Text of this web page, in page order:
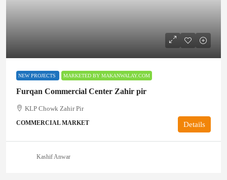
NEW PROJECTS MARKETED BY MAKANWALAY.COM
Furqan Commercial Center Zahir pir
KLP Chowk Zahir Pir
COMMERCIAL MARKET Details
Kashif Anwar